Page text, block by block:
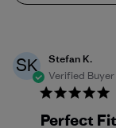
SK
Stefan K.
Verified Buyer
Perfect Fit